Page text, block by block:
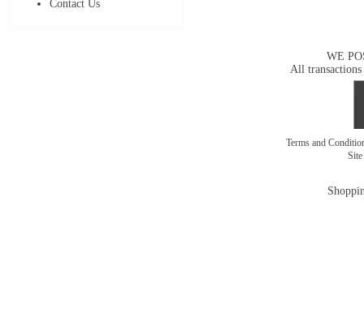
Contact Us
WE
All transactions
Terms and